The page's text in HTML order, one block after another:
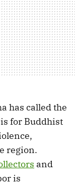
has called the
for Buddhist
region.
and
is